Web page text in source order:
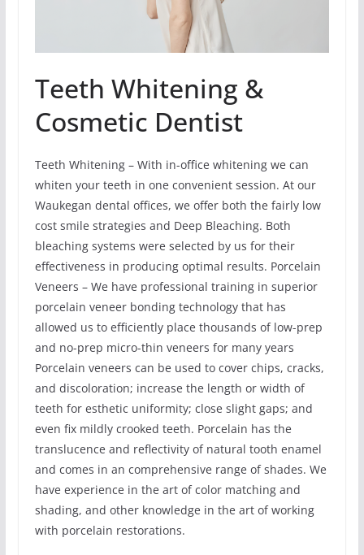
Teeth Whitening &
Cosmetic Dentist
Teeth Whitening – With in-office whitening we can
whiten your teeth in one convenient session. At our
Waukegan dental offices, we offer both the fairly low
cost smile strategies and Deep Bleaching. Both
bleaching systems were selected by us for their
effectiveness in producing optimal results. Porcelain
Veneers – We have professional training in superior
porcelain veneer bonding technology that has
allowed us to efficiently place thousands of low-prep
and no-prep micro-thin veneers for many years
Porcelain veneers can be used to cover chips, cracks,
and discoloration; increase the length or width of
teeth for esthetic uniformity; close slight gaps; and
even fix mildly crooked teeth. Porcelain has the
translucence and reflectivity of natural tooth enamel
and comes in an comprehensive range of shades. We
have experience in the art of color matching and
shading, and other knowledge in the art of working
with porcelain restorations.